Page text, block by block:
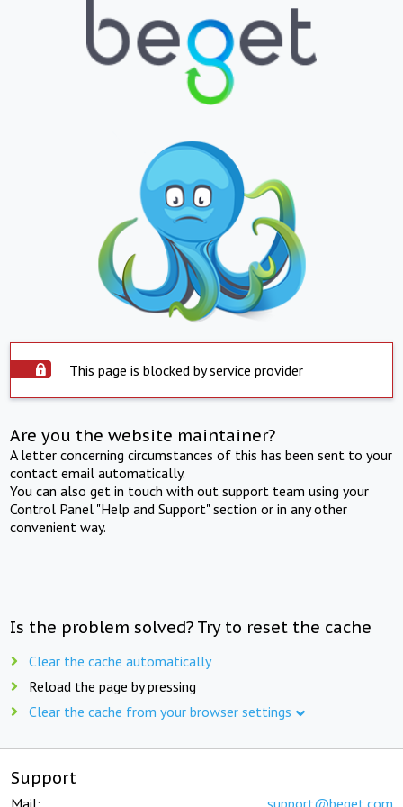
This page is blocked by service provider
Are you the website maintainer?
A letter concerning circumstances of this has been sent to your
contact email automatically.
You can also get in touch with out support team using your
Control Panel "Help and Support" section or in any other
convenient way.
Is the problem solved? Try to reset the cache
Clear the cache automatically
Reload the page by pressing
Clear the cache from your browser settings
Support
Mail: support@beget.com